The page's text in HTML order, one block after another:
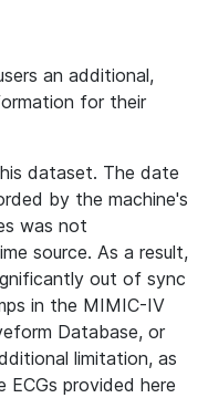
an additional,
for their
dataset. The date
by the machine's
was not
source. As a result,
out of sync
in the MIMIC-IV
Database, or
limitation, as
provided here